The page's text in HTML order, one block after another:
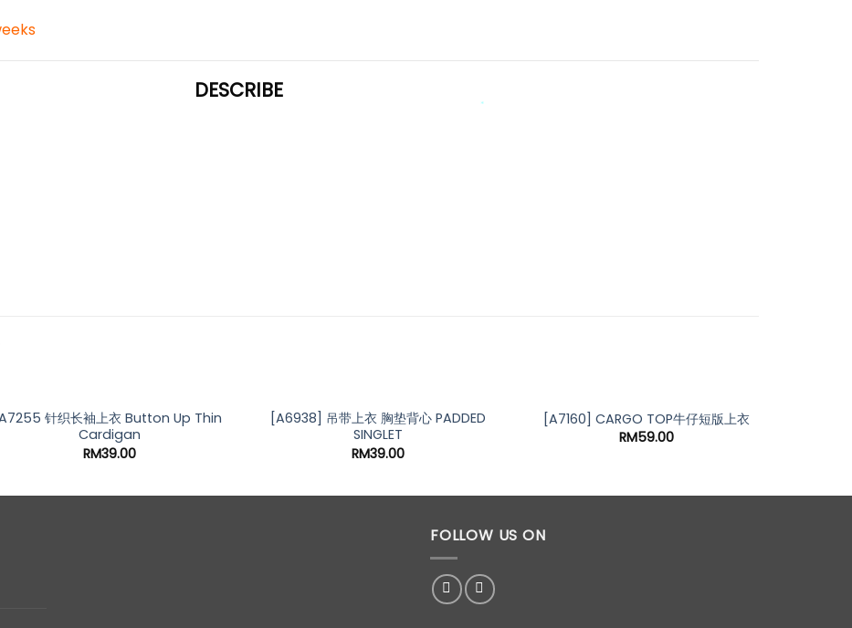
DESCRIBE
针织长袖上衣 Button Up Thin
Cardigan
RM39.00
[A6938] 吊带上衣 胸垫背心 PADDED
SINGLET
RM39.00
[A7160] CARGO TOP牛仔短版上衣
RM59.00
FOLLOW US ON